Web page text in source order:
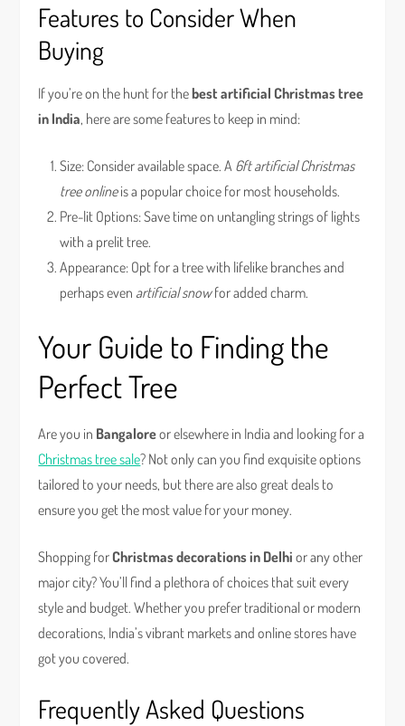
Features to Consider When
Buying
If you’re on the hunt for thebest artificial Christmas tree
in India, here are some features to keep in mind:
Size: Consider available space. A 6ft artificial Christmas
tree onlineis a popular choice for most households.
Pre-lit Options: Save time on untangling strings of lights
with a prelit tree.
Appearance: Opt for a tree with lifelike branches and
perhaps even artificial snowfor added charm.
Your Guide to Finding the
Perfect Tree
Are you in Bangaloreor elsewhere in India and looking for a
Christmas tree sale? Not only can you find exquisite options
tailored to your needs, but there are also great deals to
ensure you get the most value for your money.
Shopping forChristmas decorations in Delhi or any other
major city? You’ll find a plethora of choices that suit every
style and budget. Whether you prefer traditional or modern
decorations, India’s vibrant markets and online stores have
got you covered.
Frequently Asked Questions